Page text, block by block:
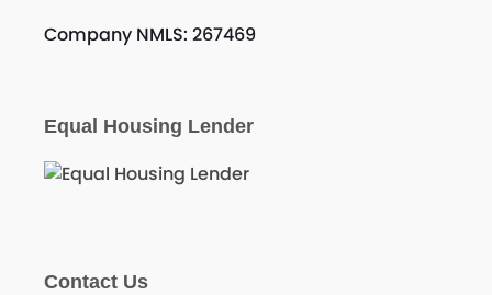
Company NMLS: 267469
Equal Housing Lender
Contact Us